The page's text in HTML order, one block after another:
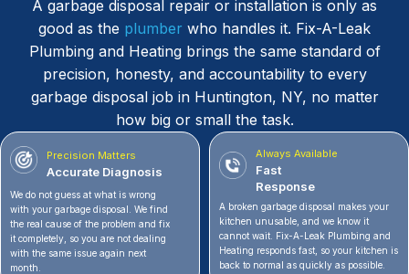
A garbage disposal repair or installation is only as
good as the plumber who handles it. Fix-A-Leak
Plumbing and Heating brings the same standard of
precision, honesty, and accountability to every
garbage disposal job in Huntington, NY, no matter
how big or small the task.
Precision Matters
Accurate Diagnosis
We do not guess at what is wrong
with your garbage disposal. We find
the real cause of the problem and fix
it completely, so you are not dealing
with the same issue again next
month.
Always Available
Fast
Response
A broken garbage disposal makes your
kitchen unusable, and we know it
cannot wait. Fix-A-Leak Plumbing and
Heating responds fast, so your kitchen is
back to normal as quickly as possible.